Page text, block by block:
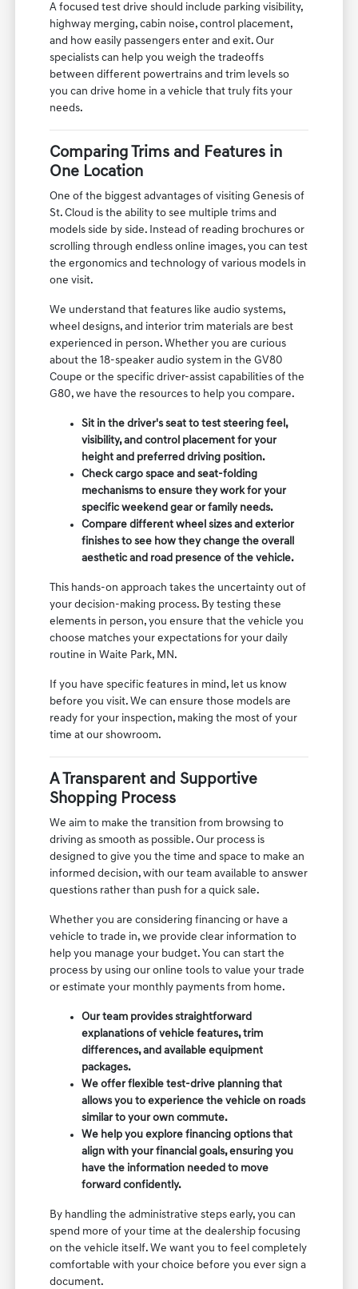
A focused test drive should include parking visibility,
highway merging, cabin noise, control placement,
and how easily passengers enter and exit. Our
specialists can help you weigh the tradeoffs
between different powertrains and trim levels so
you can drive home in a vehicle that truly fits your
needs.
Comparing Trims and Features in
One Location
One of the biggest advantages of visiting Genesis of
St. Cloud is the ability to see multiple trims and
models side by side. Instead of reading brochures or
scrolling through endless online images, you can test
the ergonomics and technology of various models in
one visit.
We understand that features like audio systems,
wheel designs, and interior trim materials are best
experienced in person. Whether you are curious
about the 18-speaker audio system in the GV80
Coupe or the specific driver-assist capabilities of the
G80, we have the resources to help you compare.
Sit in the driver's seat to test steering feel,
visibility, and control placement for your
height and preferred driving position.
Check cargo space and seat-folding
mechanisms to ensure they work for your
specific weekend gear or family needs.
Compare different wheel sizes and exterior
finishes to see how they change the overall
aesthetic and road presence of the vehicle.
This hands-on approach takes the uncertainty out of
your decision-making process. By testing these
elements in person, you ensure that the vehicle you
choose matches your expectations for your daily
routine in Waite Park, MN.
If you have specific features in mind, let us know
before you visit. We can ensure those models are
ready for your inspection, making the most of your
time at our showroom.
A Transparent and Supportive
Shopping Process
We aim to make the transition from browsing to
driving as smooth as possible. Our process is
designed to give you the time and space to make an
informed decision, with our team available to answer
questions rather than push for a quick sale.
Whether you are considering financing or have a
vehicle to trade in, we provide clear information to
help you manage your budget. You can start the
process by using our online tools to value your trade
or estimate your monthly payments from home.
Our team provides straightforward
explanations of vehicle features, trim
differences, and available equipment
packages.
We offer flexible test-drive planning that
allows you to experience the vehicle on roads
similar to your own commute.
We help you explore financing options that
align with your financial goals, ensuring you
have the information needed to move
forward confidently.
By handling the administrative steps early, you can
spend more of your time at the dealership focusing
on the vehicle itself. We want you to feel completely
comfortable with your choice before you ever sign a
document.